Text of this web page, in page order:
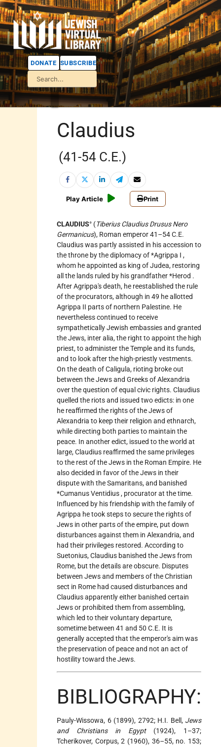
DONATE SUBSCRIBE
Claudius
(41-54 C.E.)
Play Article Print
CLAUDIUS° (Tiberius Claudius Drusus Nero
Germanicus), Roman emperor 41–54 C.E.
Claudius was partly assisted in his accession to
the throne by the diplomacy of*Agrippa I ,
whom he appointed as king of Judea, restoring
all the lands ruled by his grandfather*Herod .
After Agrippa's death, he reestablished the rule
of the procurators, although in 49 he allotted
Agrippa II parts of northern Palestine. He
nevertheless continued to receive
sympathetically Jewish embassies and granted
the Jews, inter alia, the right to appoint the high
priest, to administer the Temple and its funds,
and to look after the high-priestly vestments.
On the death of Caligula, rioting broke out
between the Jews and Greeks of Alexandria
over the question of equal civic rights. Claudius
quelled the riots and issued two edicts: in one
he reaffirmed the rights of the Jews of
Alexandria to keep their religion and ethnarch,
while directing both parties to maintain the
peace. In another edict, issued to the world at
large, Claudius reaffirmed the same privileges
to the rest of the Jews in the Roman Empire. He
also decided in favor of the Jews in their
dispute with the Samaritans, and banished
*Cumanus Ventidius, procurator at the time.
Influenced by his friendship with the family of
Agrippa he took steps to secure the rights of
Jews in other parts of the empire, put down
disturbances against them in Alexandria, and
had their privileges restored. According to
Suetonius, Claudius banished the Jews from
Rome, but the details are obscure. Disputes
between Jews and members of the Christian
sect in Rome had caused disturbances and
Claudius apparently either banished certain
Jews or prohibited them from assembling,
which led to their voluntary departure,
sometime between 41 and 50 C.E. It is
generally accepted that the emperor's aim was
the preservation of peace and not an act of
hostility toward the Jews.
BIBLIOGRAPHY:
Pauly-Wissowa, 6 (1899), 2792; H.I. Bell, Jews
and Christians in Egypt(1924), 1–37;
Tcherikover, Corpus, 2 (1960), 36–55, no. 153;